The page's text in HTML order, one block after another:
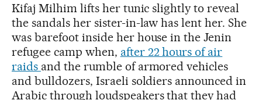
Kifaj Milhim lifts her tunic slightly to reveal
the sandals her sister-in-law has lent her. She
was barefoot inside her house in the Jenin
refugee camp when, after 22 hours of air
raids and the rumble of armored vehicles
and bulldozers, Israeli soldiers announced in
Arabic through loudspeakers that they had